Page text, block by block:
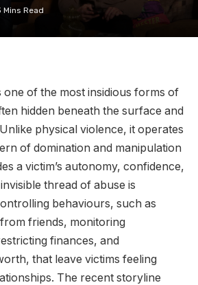
Mins Read
of the most insidious forms of
hidden beneath the surface and
physical violence, it operates
of domination and manipulation
a victim’s autonomy, confidence,
thread of abuse is
behaviours, such as
friends, monitoring
finances, and
that leave victims feeling
The recent storyline